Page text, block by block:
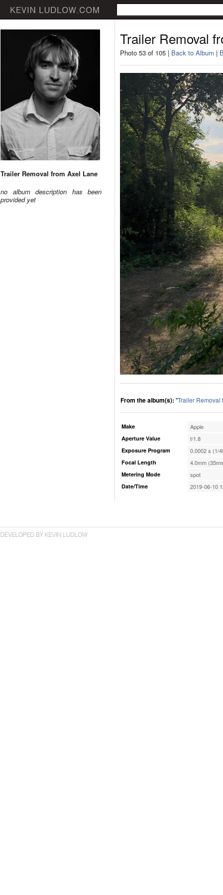
Trailer Removal from Axel Lane
no album description has been
provided yet
Trailer Removal
Photo 53 of 105 | Back to Album |
From the album(s): "Trailer Removal
Make Apple
Aperture Value f/1.8
Exposure Program 0.0002 s (1/
Focal Length 4.0mm
Metering Mode spot
Date/Time 2019-06-10